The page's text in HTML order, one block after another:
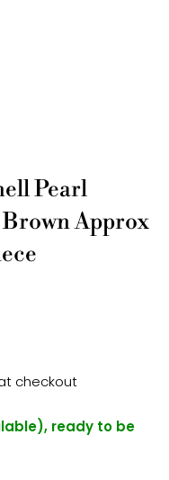
Pearl
Approx
checkout
ready to be